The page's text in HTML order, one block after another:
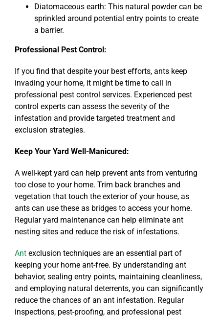
Diatomaceous earth: This natural powder can be
sprinkled around potential entry points to create
a barrier.
Professional Pest Control:
If you find that despite your best efforts, ants keep
invading your home, it might be time to call in
professional pest control services. Experienced pest
control experts can assess the severity of the
infestation and provide targeted treatment and
exclusion strategies.
Keep Your Yard Well-Manicured:
A well-kept yard can help prevent ants from venturing
too close to your home. Trim back branches and
vegetation that touch the exterior of your house, as
ants can use these as bridges to access your home.
Regular yard maintenance can help eliminate ant
nesting sites and reduce the risk of infestations.
Antexclusion techniques are an essential part of
keeping your home ant-free. By understanding ant
behavior, sealing entry points, maintaining cleanliness,
and employing natural deterrents, you can significantly
reduce the chances of an ant infestation. Regular
inspections, pest-proofing, and professional pest